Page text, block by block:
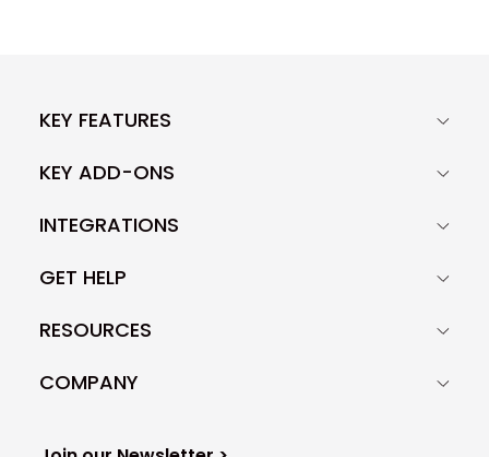
KEY FEATURES
KEY ADD-ONS
INTEGRATIONS
GET HELP
RESOURCES
COMPANY